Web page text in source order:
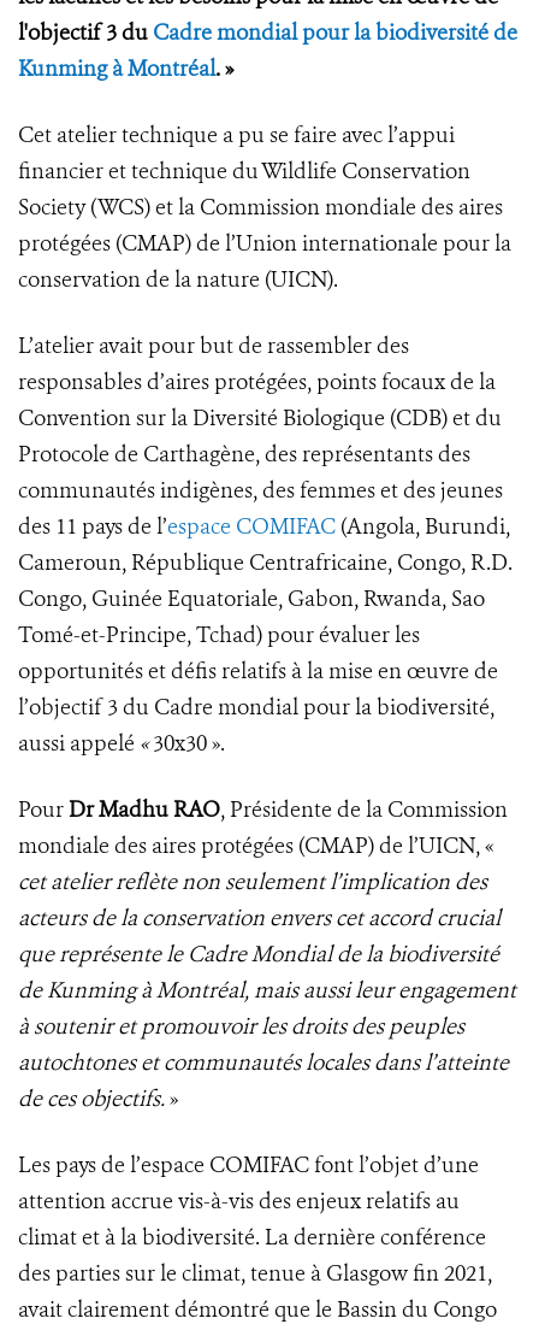
l'objectif 3 du Cadre mondial pour la biodiversité de
Kunming à Montréal. »
Cet atelier technique a pu se faire avec l’appui
financier et technique du Wildlife Conservation
Society (WCS) et la Commission mondiale des aires
protégées (CMAP) de l’Union internationale pour la
conservation de la nature (UICN).
L’atelier avait pour but de rassembler des
responsables d’aires protégées, points focaux de la
Convention sur la Diversité Biologique (CDB) et du
Protocole de Carthagène, des représentants des
communautés indigènes, des femmes et des jeunes
des 11 pays de l’espace COMIFAC (Angola, Burundi,
Cameroun, République Centrafricaine, Congo, R.D.
Congo, Guinée Equatoriale, Gabon, Rwanda, Sao
Tomé-et-Principe, Tchad) pour évaluer les
opportunités et défis relatifs à la mise en œuvre de
l’objectif 3 du Cadre mondial pour la biodiversité,
aussi appelé «30x30 ».
PourDr Madhu RAO, Présidente de la Commission
mondiale des aires protégées (CMAP) de l’UICN, «
cet atelier reflète non seulement l’implication des
acteurs de la conservation envers cet accord crucial
que représente le Cadre Mondial de la biodiversité
de Kunming à Montréal, mais aussi leur engagement
à soutenir et promouvoir les droits des peuples
autochtones et communautés locales dans l’atteinte
de ces objectifs.»
Les pays de l’espace COMIFAC font l’objet d’une
attention accrue vis-à-vis des enjeux relatifs au
climat et à la biodiversité. La dernière conférence
des parties sur le climat, tenue à Glasgow fin 2021,
avait clairement démontré que le Bassin du Congo